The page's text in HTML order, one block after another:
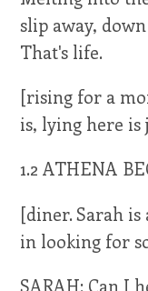
slip away,
That's life.
[rising for a
is, lying here is
1.2 ATHENA
[diner. Sarah
in looking for
SARAH: Can I